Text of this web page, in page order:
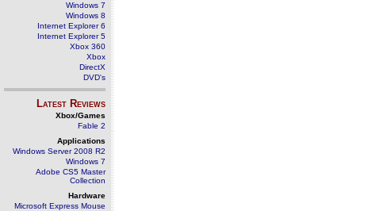
Windows 7
Windows 8
Internet Explorer 6
Internet Explorer 5
Xbox 360
Xbox
DirectX
DVD's
Latest Reviews
Xbox/Games
Fable 2
Applications
Windows Server 2008 R2
Windows 7
Adobe CS5 Master
Collection
Hardware
Microsoft Express Mouse